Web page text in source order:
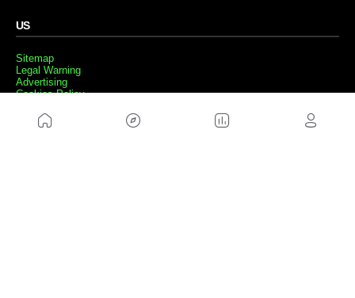
US
Sitemap
Legal Warning
Advertising
Cookies Policy
Contact
Work with us